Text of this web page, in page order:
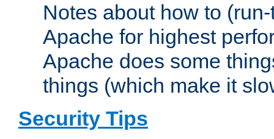
Notes about how to
Apache for highest
Apache does some
things (which make it
Security Tips